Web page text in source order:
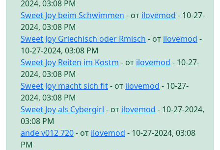
2024, 03:08 PM
Sweet Joy beim Schwimmen - от ilovemod - 10-27-
2024, 03:08 PM
Sweet Joy Griechisch oder Rmisch - от ilovemod -
10-27-2024, 03:08 PM
Sweet Joy Reiten im Kostm - от ilovemod - 10-27-
2024, 03:08 PM
Sweet Joy macht sich fit- от ilovemod - 10-27-
2024, 03:08 PM
Sweet Joy als Cybergirl - от ilovemod - 10-27-2024,
03:08 PM
ande v012 720- от ilovemod - 10-27-2024, 03:08
PM